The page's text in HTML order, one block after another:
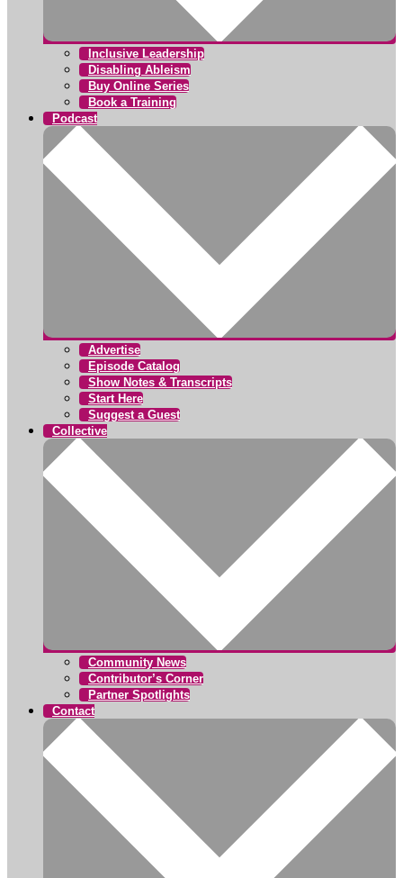
Inclusive Leadership
Disabling Ableism
Buy Online Series
Book a Training
Podcast
Advertise
Episode Catalog
Show Notes & Transcripts
Start Here
Suggest a Guest
Collective
Community News
Contributor’s Corner
Partner Spotlights
Contact